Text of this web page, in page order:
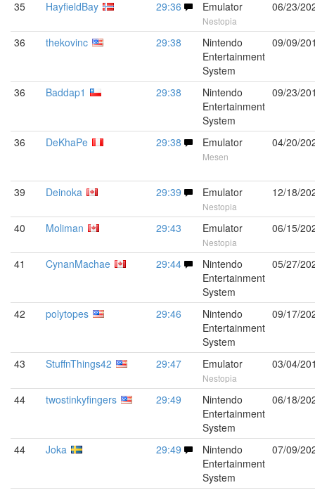
35 HayfieldBay 29:36 Emulator
Nestopia
06/23/
36 thekovinc 29:38
Nintendo
Entertainment
System
09/09/
36 Baddap1 29:38
Nintendo
Entertainment
System
09/23/
36 DeKhaPe 29:38 Emulator
Mesen
04/20/
39 Deinoka 29:39 Emulator
Nestopia
12/18/
40 Moliman 29:43 Emulator
Nestopia
06/15/
41 CynanMachae 29:44
Nintendo
Entertainment
System
05/27/
42 polytopes 29:46
Nintendo
Entertainment
System
09/17/
43 StuffnThings42 29:47 Emulator
Nestopia
03/04/
44 twostinkyfingers 29:49
Nintendo
Entertainment
System
06/18/
44 Joka 29:49
Nintendo
Entertainment
System
07/09/